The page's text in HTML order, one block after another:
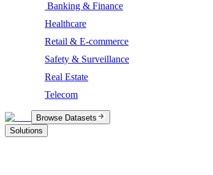
Banking & Finance
Healthcare
Retail & E-commerce
Safety & Surveillance
Real Estate
Telecom
Browse Datasets
Solutions